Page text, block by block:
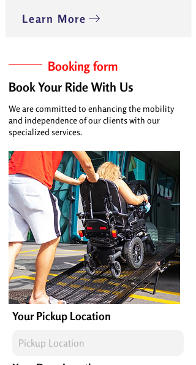
Learn More
Booking form
Book Your Ride With Us
We are committed to enhancing the mobility
and independence of our clients with our
specialized services.
Your Pickup Location